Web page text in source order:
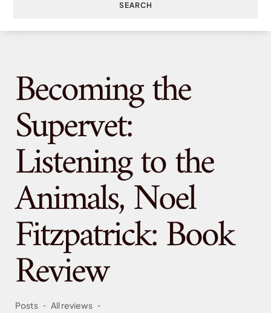
SEARCH
Becoming the
Supervet:
Listening to the
Animals, Noel
Fitzpatrick: Book
Review
Posts - All reviews -